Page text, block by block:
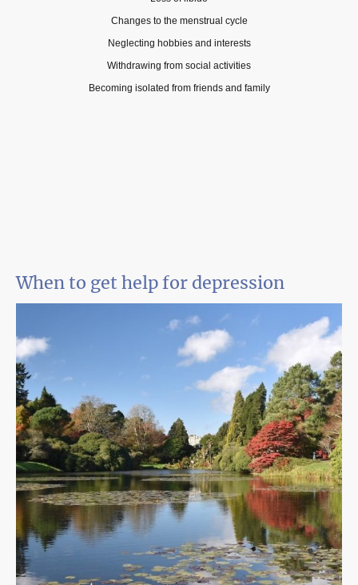
Changes to the menstrual cycle
Neglecting hobbies and interests
Withdrawing from social activities
Becoming isolated from friends and family
When to get help for depression